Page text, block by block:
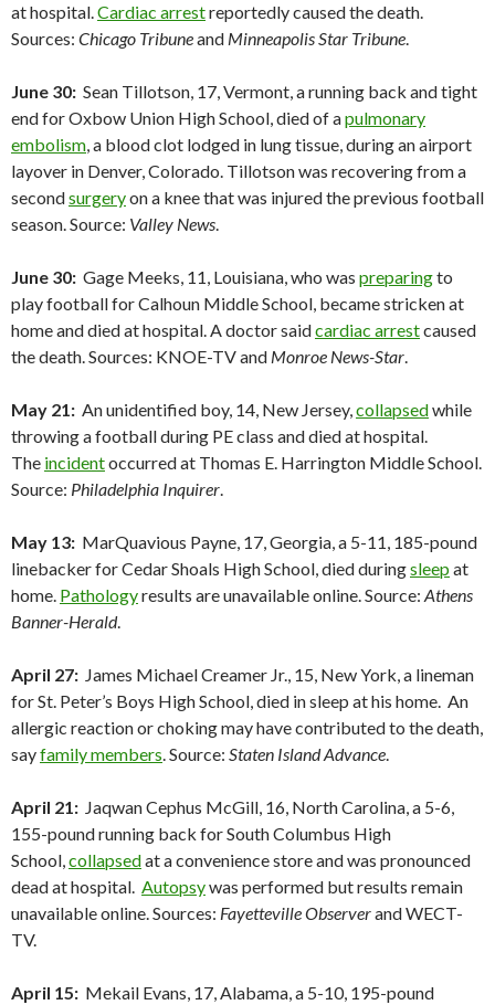
at hospital.Cardiac arrestreportedly caused the death.
Sources: Chicago Tribuneand Minneapolis Star Tribune.
June 30: Sean Tillotson, 17, Vermont, a running back and tight
end for Oxbow Union High School, died of apulmonary
embolism, a blood clot lodged in lung tissue, during an airport
layover in Denver, Colorado. Tillotson was recovering from a
secondsurgeryon a knee that was injured the previous football
season. Source: Valley News.
June 30: Gage Meeks, 11, Louisiana, who was preparingto
play football for Calhoun Middle School, became stricken at
home and died at hospital. A doctor saidcardiac arrestcaused
the death. Sources: KNOE-TV and Monroe News-Star.
May 21: An unidentified boy, 14, New Jersey,collapsedwhile
throwing a football during PE class and died at hospital.
The incidentoccurred at Thomas E. Harrington Middle School.
Source: Philadelphia Inquirer.
May 13: MarQuavious Payne, 17, Georgia, a 5-11, 185-pound
linebacker for Cedar Shoals High School, died duringsleep at
home. Pathologyresults are unavailable online. Source: Athens
Banner-Herald.
April 27: James Michael Creamer Jr., 15, New York, a lineman
for St. Peter’s Boys High School, died in sleep at his home. An
allergic reaction or choking may have contributed to the death,
sayfamily members. Source: Staten Island Advance.
April 21: Jaqwan Cephus McGill, 16, North Carolina, a 5-6,
155-pound running back for South Columbus High
School,collapsedat a convenience store and was pronounced
dead at hospital. Autopsywas performed but results remain
unavailable online. Sources: Fayetteville Observerand WECT-
TV.
April 15: Mekail Evans, 17, Alabama, a 5-10, 195-pound